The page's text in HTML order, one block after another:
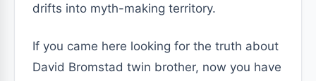
drifts into myth-making territory.
If you came here looking for the truth about
David Bromstad twin brother, now you have